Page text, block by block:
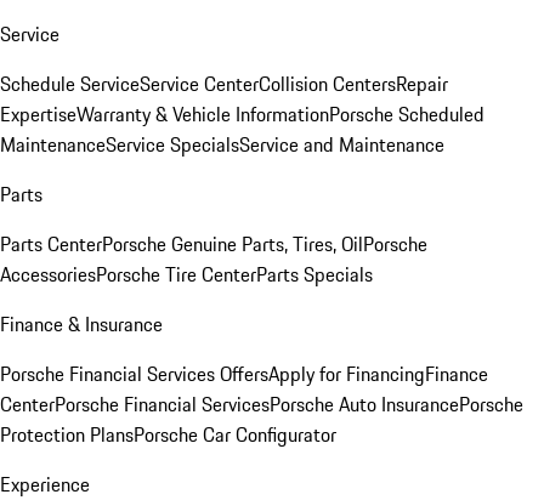
Service
Schedule ServiceService CenterCollision CentersRepair
ExpertiseWarranty & Vehicle InformationPorsche Scheduled
MaintenanceService SpecialsService and Maintenance
Parts
Parts CenterPorsche Genuine Parts, Tires, OilPorsche
AccessoriesPorsche Tire CenterParts Specials
Finance & Insurance
Porsche Financial Services OffersApply for FinancingFinance
CenterPorsche Financial ServicesPorsche Auto InsurancePorsche
Protection PlansPorsche Car Configurator
Experience